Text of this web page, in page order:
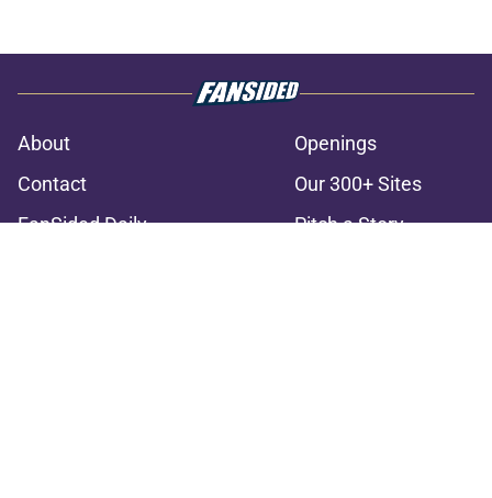
About
Openings
Contact
Our 300+ Sites
FanSided Daily
Pitch a Story